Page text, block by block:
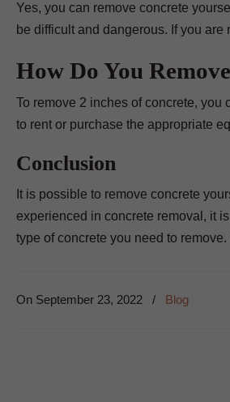
Yes, you can remove concrete
be difficult and dangerous. If you
How Do You
To remove 2 inches of concrete,
to rent or purchase the appropriate
Conclusion
It is possible to remove concrete
experienced in concrete removal, it
type of concrete you need to
On September 23, 2022 / Blog